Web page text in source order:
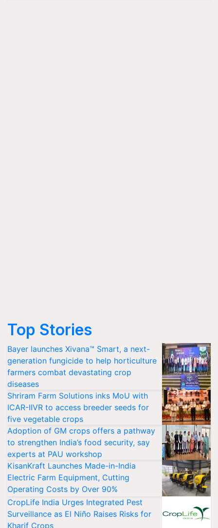
Top Stories
Bayer launches Xivana™ Smart, a next-
generation fungicide to help horticulture
farmers combat devastating crop
diseases
Shriram Farm Solutions inks MoU with
ICAR-IIVR to access breeder seeds for
five vegetable crops
Adoption of GM crops offers a pathway
to strengthen India’s food security, say
experts at PAU workshop
KisanKraft Launches Made-in-India
Electric Farm Equipment, Cutting
Operating Costs by Over 90%
CropLife India Urges Integrated Pest
Surveillance as El Niño Raises Risks for
Kharif Crops